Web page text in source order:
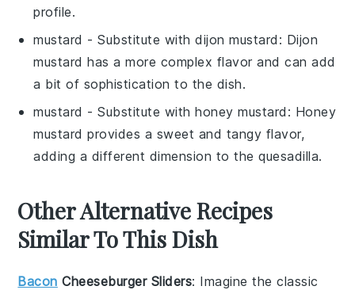
profile.
mustard - Substitute withdijon mustard : Dijon
mustard has a more complex flavor and can add
a bit of sophistication to the dish.
mustard - Substitute withhoney mustard : Honey
mustard provides a sweet and tangy flavor,
adding a different dimension to the quesadilla.
Other Alternative Recipes
Similar To This Dish
Bacon Cheeseburger Sliders: Imagine the classic